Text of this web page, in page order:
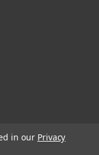
in our Privacy